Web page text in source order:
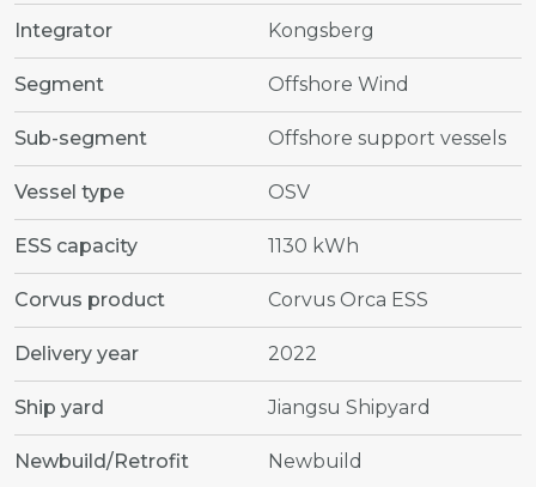
Integrator Kongsberg
Segment Offshore Wind
Sub-segment Offshore support vessels
Vessel type OSV
ESS capacity 1130 kWh
Corvus product Corvus Orca ESS
Delivery year 2022
Ship yard Jiangsu Shipyard
Newbuild/Retrofit Newbuild